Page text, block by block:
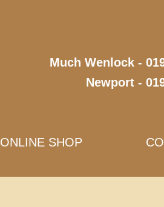
Much Wenlock -
Newport -
ONLINE SHOP